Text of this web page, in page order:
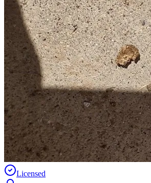
Licensed